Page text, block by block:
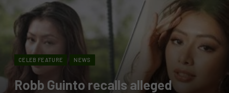
CELEB FEATURE NEWS
Robb Guinto recalls alleged